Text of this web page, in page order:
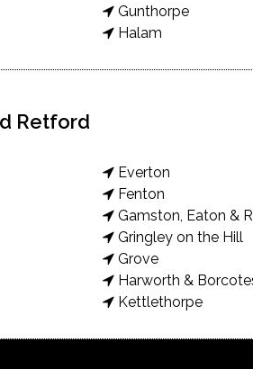
Gunthorpe
Halam
Retford
Everton
Fenton
Gamston, Eaton &
Gringley on the Hill
Grove
Harworth &
Kettlethorpe